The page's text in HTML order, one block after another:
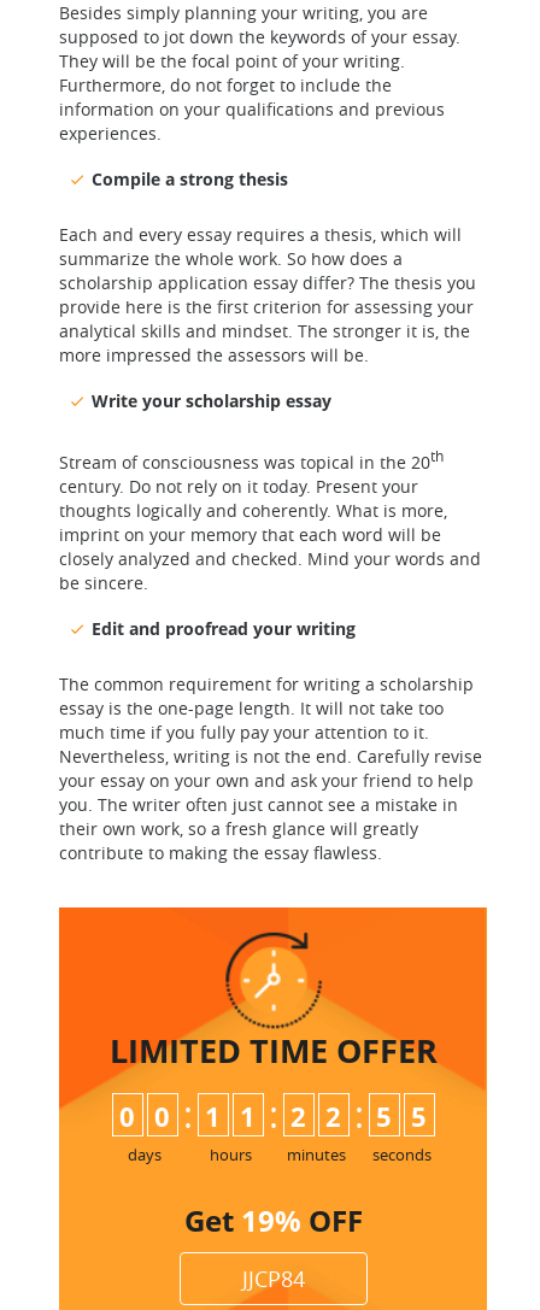
Besides simply planning your writing, you are
supposed to jot down the keywords of your essay.
They will be the focal point of your writing.
Furthermore, do not forget to include the
information on your qualifications and previous
experiences.
Compile a strong thesis
Each and every essay requires a thesis, which will
summarize the whole work. So how does a
scholarship application essay differ? The thesis you
provide here is the first criterion for assessing your
analytical skills and mindset. The stronger it is, the
more impressed the assessors will be.
Write your scholarship essay
Stream of consciousness was topical in the 20th
century. Do not rely on it today. Present your
thoughts logically and coherently. What is more,
imprint on your memory that each word will be
closely analyzed and checked. Mind your words and
be sincere.
Edit and proofread your writing
The common requirement for writing a scholarship
essay is the one-page length. It will not take too
much time if you fully pay your attention to it.
Nevertheless, writing is not the end. Carefully revise
your essay on your own and ask your friend to help
you. The writer often just cannot see a mistake in
their own work, so a fresh glance will greatly
contribute to making the essay flawless.
LIMITED TIME OFFER
0 0
days
: 1 1
hours
: 2 2
minutes
: 5 4
5
seconds
Get 19% OFF
JJCP84